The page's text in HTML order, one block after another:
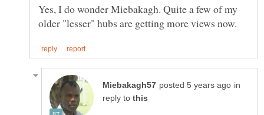
Yes, I do wonder Miebakagh. Quite a few of my
in
reply to